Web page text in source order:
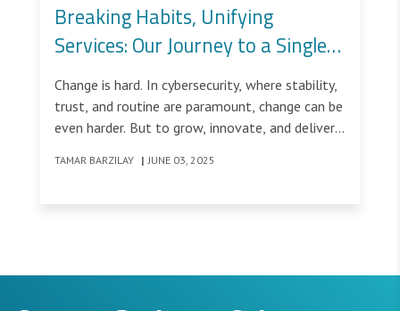
Breaking Habits, Unifying
Services: Our Journey to a Single
Security Console
Change is hard. In cybersecurity, where stability,
trust, and routine are paramount, change can be
even harder. But to grow, innovate, and deliver
have to break old habits - even when those
TAMAR BARZILAY | JUNE 03, 2025